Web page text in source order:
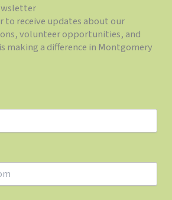
to receive updates about our
volunteer opportunities, and
making a difference in Montgomery